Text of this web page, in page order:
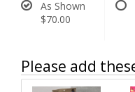
As Shown
$70.00
Please add